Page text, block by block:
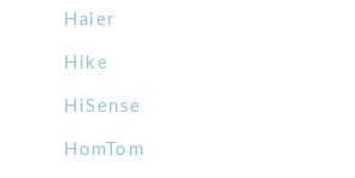
Haier
Hike
HiSense
HomTom